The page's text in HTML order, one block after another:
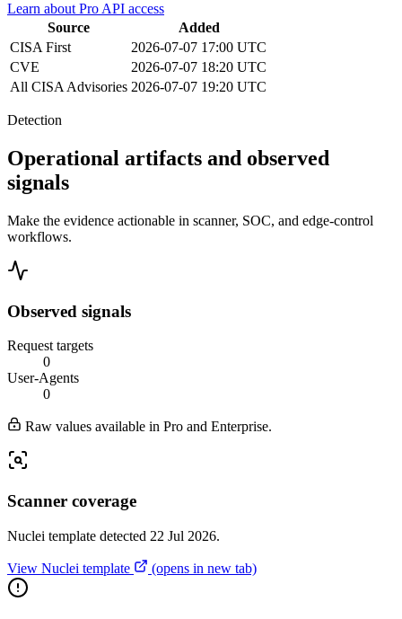
Learn about Pro API access
Source
Added
CISA First
2026-07-07 17:00 UTC
CVE
2026-07-07 18:20 UTC
All CISA Advisories 2026-07-07 19:20 UTC
Detection
Operational artifacts and observed
signals
Make the evidence actionable in scanner, SOC, and edge-control
workflows.
Observed signals
Request targets
0
User-Agents
0
Raw values available in Pro and Enterprise.
Scanner coverage
Nuclei template detected 22 Jul 2026.
View Nuclei template (opens in new tab)